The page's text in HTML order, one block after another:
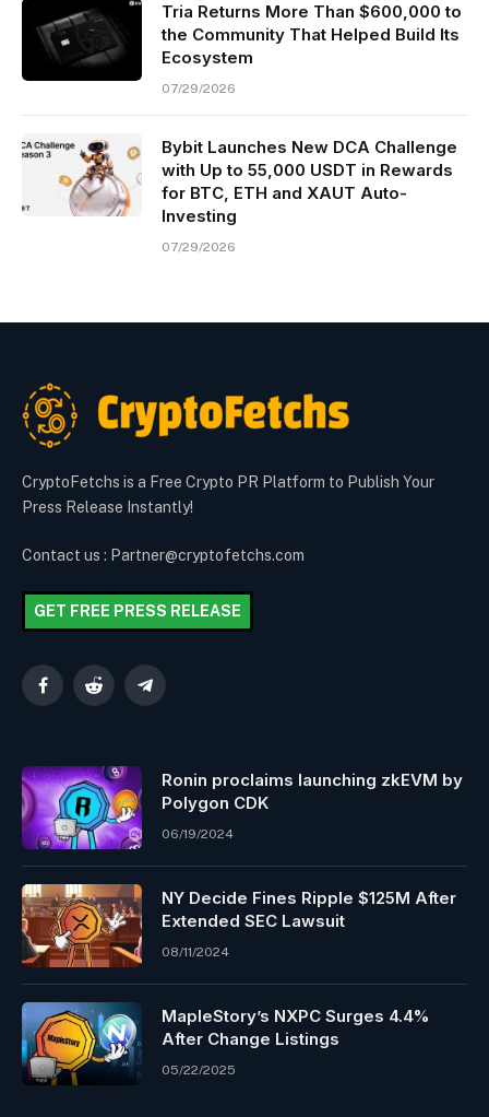
Tria Returns More Than $600,000 to
the Community That Helped Build Its
Ecosystem
07/29/2026
Bybit Launches New DCA Challenge
with Up to 55,000 USDT in Rewards
for BTC, ETH and XAUT Auto-
Investing
07/29/2026
CryptoFetchs is a Free Crypto PR Platform to Publish Your
Press Release Instantly!
Contact us : Partner@cryptofetchs.com
GET FREE PRESS RELEASE
FacebookReddit Telegram
Ronin proclaims launching zkEVM by
Polygon CDK
06/19/2024
NY Decide Fines Ripple $125M After
Extended SEC Lawsuit
08/11/2024
MapleStory’s NXPC Surges 4.4%
After Change Listings
05/22/2025